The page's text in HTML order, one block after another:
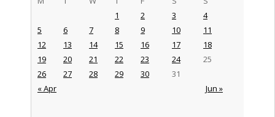
« Apr Jun »
1 2 3
4
5
6 7 8 9 10
11
12
13 14 15 16 17
18
19
20 21 22 23 24
25
26
27 28 29 30 31